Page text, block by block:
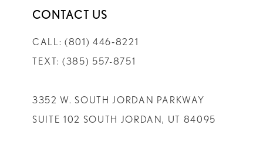
CONTACT US
CALL: (801) 446‑8221
TEXT: (385) 557-8751
3352 W. SOUTH JORDAN PARKWAY
SUITE 102 SOUTH JORDAN, UT 84095